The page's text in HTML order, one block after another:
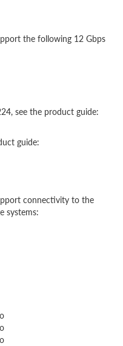
the following 12 Gbps
see the product guide:
guide:
connectivity to the
systems: